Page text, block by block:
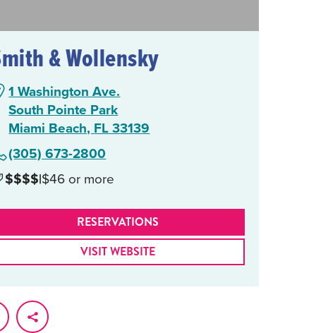
& Wollensky
1 Washington Ave.
South Pointe Park
Miami Beach, FL 33139
(305) 673-2800
$$$$|$46 or more
RESERVATIONS
VISIT WEBSITE